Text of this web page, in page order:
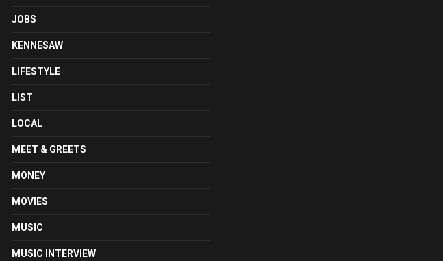
JOBS
KENNESAW
LIFESTYLE
LIST
LOCAL
MEET & GREETS
MONEY
MOVIES
MUSIC
MUSIC INTERVIEW